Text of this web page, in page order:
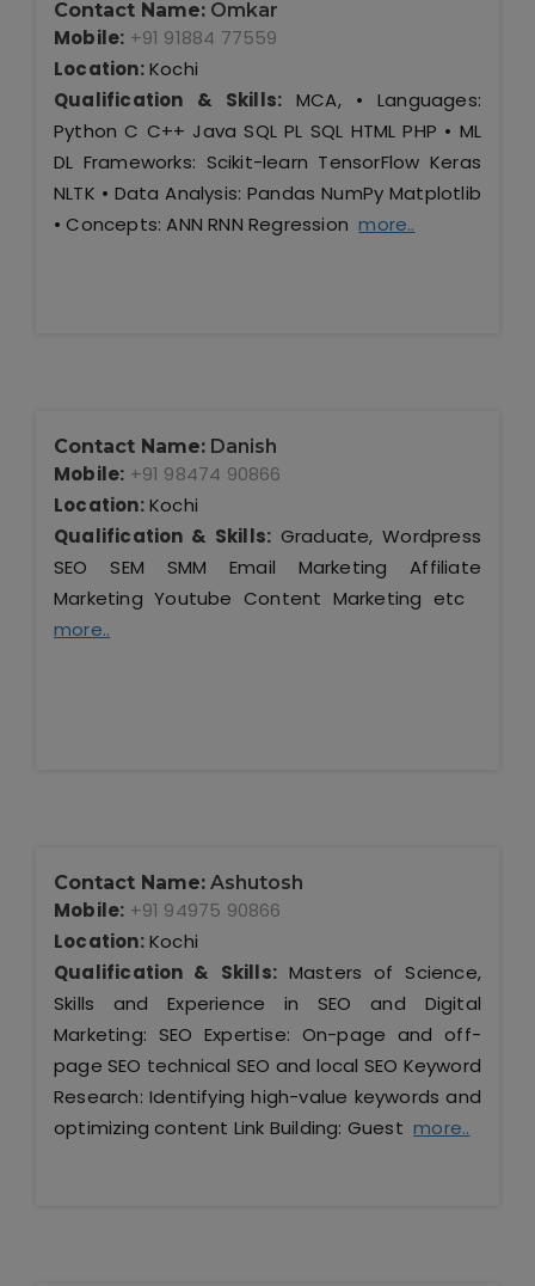
Contact Name: Omkar
Mobile: +91 91884 77559
Location:Kochi
Qualification & Skills: MCA, • Languages:
Python C C++ Java SQL PL SQL HTML PHP • ML
DL Frameworks: Scikit-learn TensorFlow Keras
NLTK • Data Analysis: Pandas NumPy Matplotlib
• Concepts: ANN RNN Regressionmore..
Contact Name: Danish
Mobile: +91 98474 90866
Location:Kochi
Qualification & Skills: Graduate, Wordpress
SEO SEM SMM Email Marketing Affiliate
Marketing Youtube Content Marketing etc
more..
Contact Name: Ashutosh
Mobile: +91 94975 90866
Location:Kochi
Qualification & Skills:Masters of Science,
Skills and Experience in SEO and Digital
Marketing: SEO Expertise: On-page and off-
page SEO technical SEO and local SEO Keyword
Research: Identifying high-value keywords and
optimizing content Link Building: Guestmore..